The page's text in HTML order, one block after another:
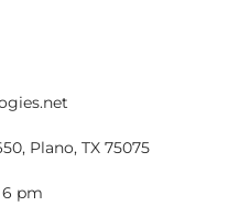
Plano, TX 75075
pm